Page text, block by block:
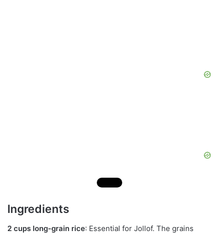
Ingredients
2 cups long-grain rice: Essential for Jollof. The grains